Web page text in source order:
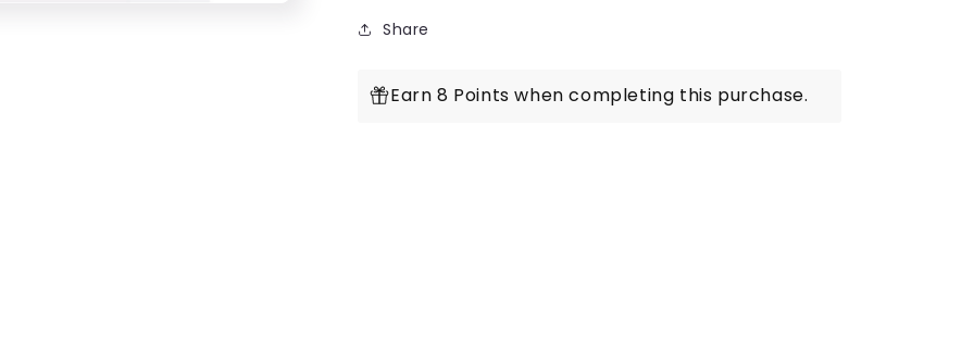
Share
Earn 8 Points when completing this purchase.